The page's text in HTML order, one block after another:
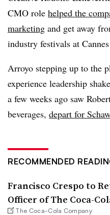
CMO role helped the
marketing and get away
industry festivals at
Arroyo stepping up to the
experience leadership
a few weeks ago saw
beverages, depart for
RECOMMENDED
Francisco Crespo to
Officer of The Coca-
The Coca-Cola Company